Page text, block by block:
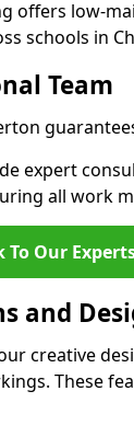
offers low-
schools in
Team
expert
all work
To Our
and
creative
These